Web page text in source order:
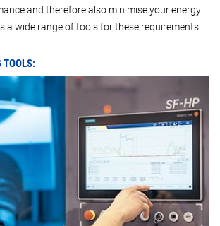
and therefore also minimise your energy
a wide range of tools for these requirements.
TOOLS: